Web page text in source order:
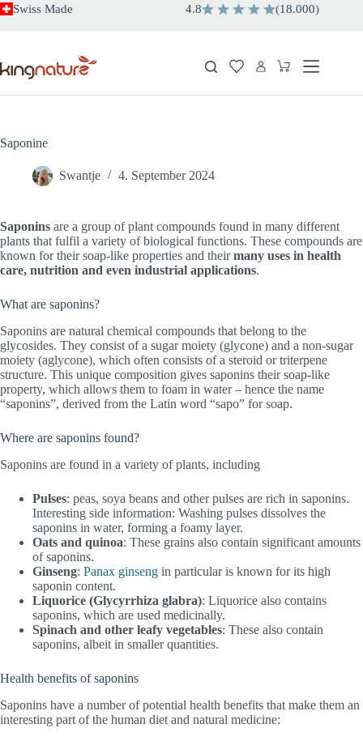
SkipSwiss Made 4.8 (18.000)
Shopping
Saponine
Swantje 4. September 2024
Saponins are a group of plant compounds found in many different
plants that fulfil a variety of biological functions. These compounds are
known for their soap-like properties and theirmany uses in health
care, nutrition and even industrial applications.
What are saponins?
Saponins are natural chemical compounds that belong to the
glycosides. They consist of a sugar moiety (glycone) and a non-sugar
moiety (aglycone), which often consists of a steroid or triterpene
structure. This unique composition gives saponins their soap-like
property, which allows them to foam in water – hence the name
“saponins”, derived from the Latin word “sapo” for soap.
Where are saponins found?
Saponins are found in a variety of plants, including
Pulses: peas, soya beans and other pulses are rich in saponins.
Interesting side information: Washing pulses dissolves the
saponins in water, forming a foamy layer.
Oats and quinoa: These grains also contain significant amounts
of saponins.
Ginseng: Panax ginseng in particular is known for its high
saponin content.
Liquorice (Glycyrrhiza glabra): Liquorice also contains
saponins, which are used medicinally.
Spinach and other leafy vegetables: These also contain
saponins, albeit in smaller quantities.
Health benefits of saponins
Saponins have a number of potential health benefits that make them an
interesting part of the human diet and natural medicine: